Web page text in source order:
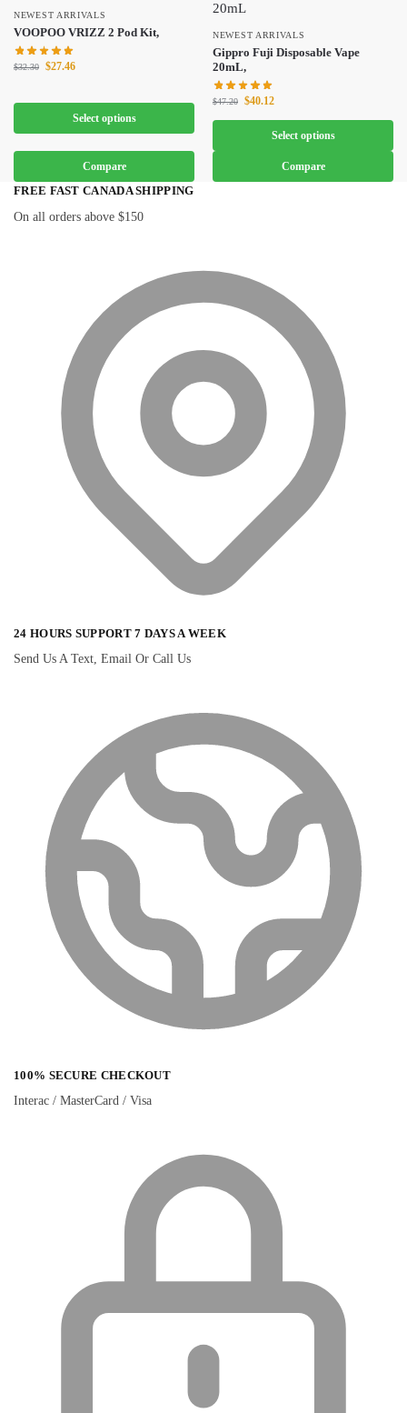
NEWEST ARRIVALS
VOOPOO VRIZZ 2 Pod Kit,
$32.30 $27.46
Select options
Compare
NEWEST ARRIVALS
Gippro Fuji Disposable Vape
20mL,
$47.20 $40.12
Select options
Compare
FREE FAST CANADA SHIPPING
On all orders above $150
24 HOURS SUPPORT 7 DAYS A WEEK
Send Us A Text, Email Or Call Us
100% SECURE CHECKOUT
Interac / MasterCard / Visa